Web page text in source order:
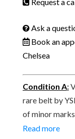
Black
Suede
C.1980s
Request a
Ask a
Book an
Chelsea
Condition A:
rare belt by
of minor
Signed YVES
Read more